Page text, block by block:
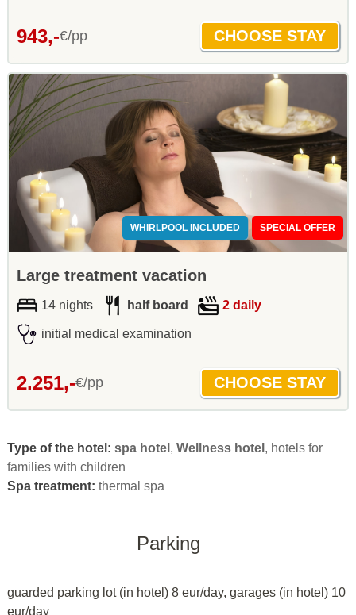
943,-€/pp
WHIRLPOOL INCLUDED SPECIAL OFFER
Large treatment vacation
14 nights half board 2 daily
initial medical examination
2.251,-€/pp
Type of the hotel: spa hotel , Wellness hotel , hotels for
families with children
Spa treatment: thermal spa
Parking
guarded parking lot (in hotel) 8 eur/day, garages (in hotel) 10
eur/day